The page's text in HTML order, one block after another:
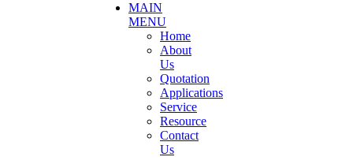
MAIN
MENU
Home
About
Us
Quotation
Applications
Service
Resource
Contact
Us